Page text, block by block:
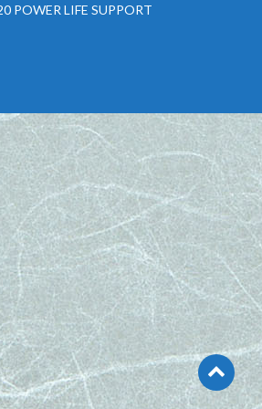
POWER LIFE SUPPORT
Go